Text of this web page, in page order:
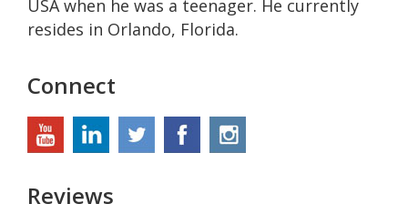
USA when he was a teenager. He currently
resides in Orlando, Florida.
Connect
Reviews